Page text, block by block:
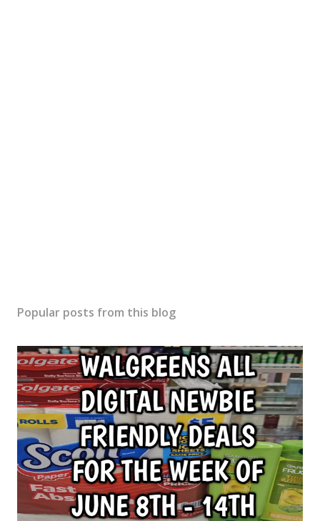
Popular posts from this blog